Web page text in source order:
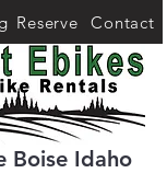
Reserve Contact
Boise Idaho